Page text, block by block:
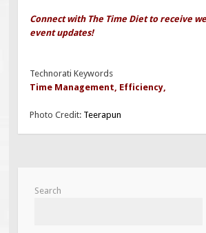
Connect with The Time Diet to receive
event updates!
Technorati Keywords
Time Management, Efficiency,
Photo Credit: Teerapun
Search